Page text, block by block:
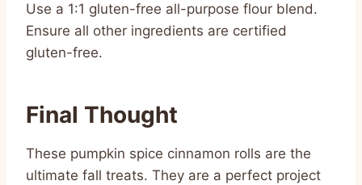
Use a 1:1 gluten-free all-purpose flour blend.
Ensure all other ingredients are certified
gluten-free.
Final Thought
These pumpkin spice cinnamon rolls are the
ultimate fall treats. They are a perfect project